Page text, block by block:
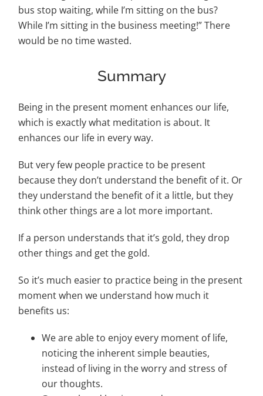
bus stop waiting, while I’m sitting on the bus?
While I’m sitting in the business meeting!” There
would be no time wasted.
Summary
Being in the present moment enhances our life,
which is exactly what meditation is about. It
enhances our life in every way.
But very few people practice to be present
because they don’t understand the benefit of it. Or
they understand the benefit of it a little, but they
think other things are a lot more important.
If a person understands that it’s gold, they drop
other things and get the gold.
So it’s much easier to practice being in the present
moment when we understand how much it
benefits us:
We are able to enjoy every moment of life,
noticing the inherent simple beauties,
instead of living in the worry and stress of
our thoughts.